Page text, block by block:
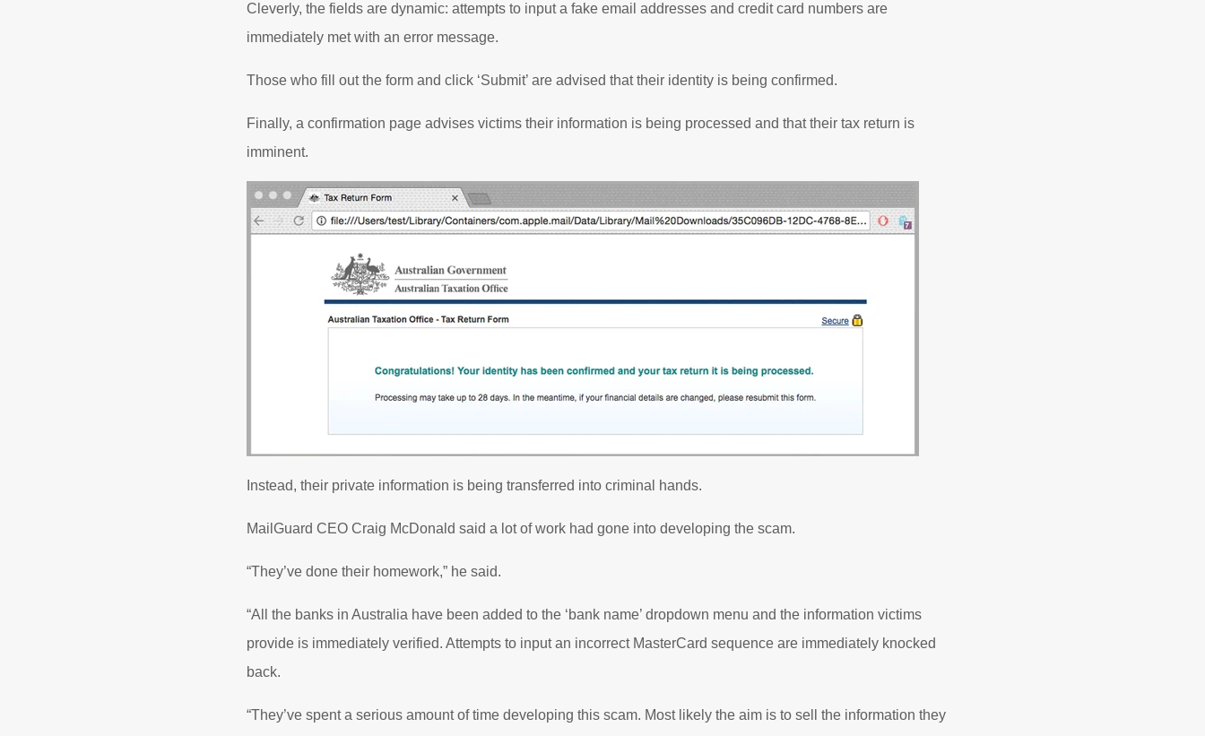
Cleverly, the fields are dynamic: attempts to input a fake email addresses and credit card numbers are
immediately met with an error message.
Those who fill out the form and click ‘Submit’ are advised that their identity is being confirmed.
Finally, a confirmation page advises victims their information is being processed and that their tax return is
imminent.
Instead, their private information is being transferred into criminal hands.
MailGuard CEO Craig McDonald said a lot of work had gone into developing the scam.
“They’ve done their homework,” he said.
“All the banks in Australia have been added to the ‘bank name’ dropdown menu and the information victims
provide is immediately verified. Attempts to input an incorrect MasterCard sequence are immediately knocked
back.
“They’ve spent a serious amount of time developing this scam. Most likely the aim is to sell the information they